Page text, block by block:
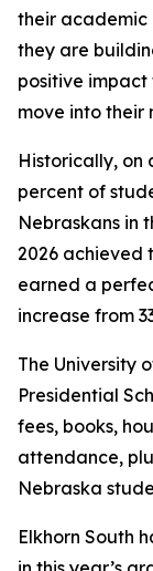
their academic
they are
positive
move into their
Historically, on
percent of
Nebraskans in
2026 achieved
earned a
increase from
The University
Presidential
fees, books,
attendance,
Nebraska
Elkhorn South